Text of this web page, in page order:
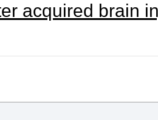
acquired brain